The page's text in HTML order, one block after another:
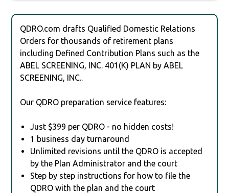
QDRO.com drafts Qualified Domestic Relations
Orders for thousands of retirement plans
including Defined Contribution Plans such as the
ABEL SCREENING, INC. 401(K) PLAN by ABEL
SCREENING, INC..
Our QDRO preparation service features:
Just $399 per QDRO - no hidden costs!
1 business day turnaround
Unlimited revisions until the QDRO is accepted
by the Plan Administrator and the court
Step by step instructions for how to file the
QDRO with the plan and the court